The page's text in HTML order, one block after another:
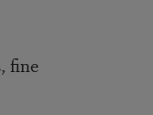
fine